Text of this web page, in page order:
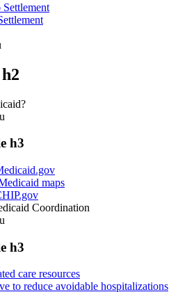
Settlement
h3
maps
Coordination
h3
care resources
to reduce avoidable hospitalizations